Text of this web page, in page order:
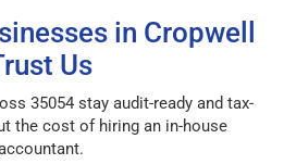
in Cropwell
Us
35054 stay audit-ready and tax-
the cost of hiring an in-house